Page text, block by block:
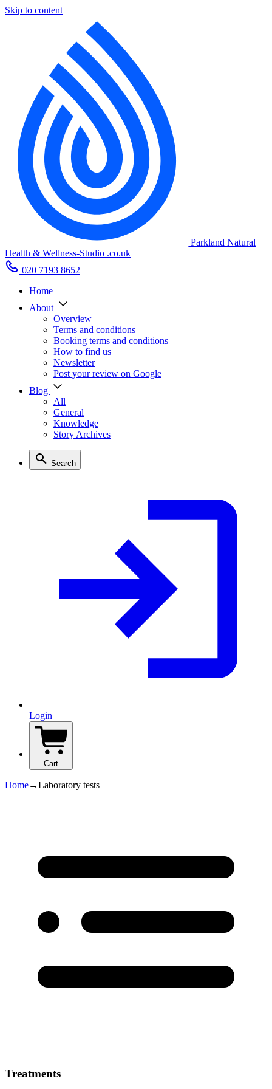
Skip to content
Parkland Natural
Health & Wellness-Studio .co.uk
020 7193 8652
Home
About
Overview
Terms and conditions
Booking terms and conditions
How to find us
Newsletter
Post your review on Google
Blog
All
General
Knowledge
Story Archives
Search
Login
Cart
Home→Laboratory tests
Treatments